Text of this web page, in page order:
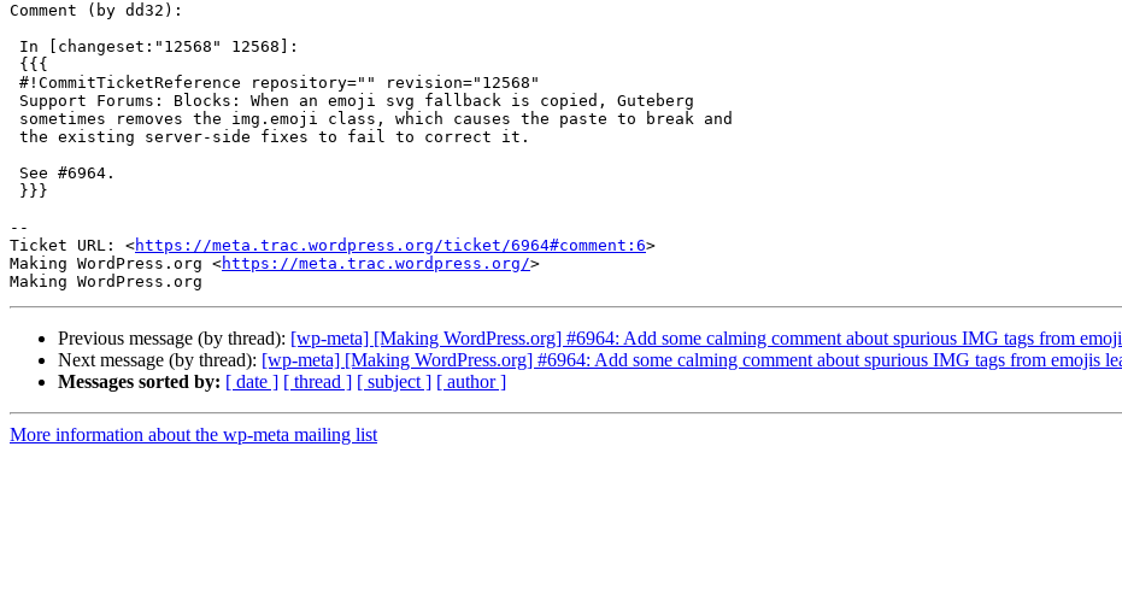
Comment (by dd32):
--
Ticket URL: <https://meta.trac.wordpress.org/ticket/6964#comment:6>
Making WordPress.org <https://meta.trac.wordpress.org/>
Previous message (by thread): [wp-meta] [Making WordPress.org] #6964: Add some calming comment about spurious IMG tags from
Next message (by thread): [wp-meta] [Making WordPress.org] #6964: Add some calming comment about spurious IMG tags from emojis
Messages sorted by: [ date ] [ thread ] [ subject ] [ author ]
More information about the wp-meta mailing list